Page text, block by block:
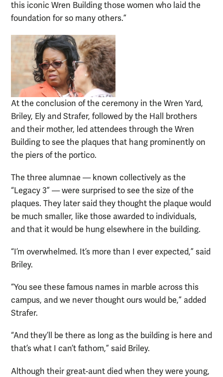
this iconic Wren Building those women who laid the
foundation for so many others.”
At the conclusion of the ceremony in the Wren Yard,
Briley, Ely and Strafer, followed by the Hall brothers
and their mother, led attendees through the Wren
Building to see the plaques that hang prominently on
the piers of the portico.
The three alumnae — known collectively as the
“Legacy 3” — were surprised to see the size of the
plaques. They later said they thought the plaque would
be much smaller, like those awarded to individuals,
and that it would be hung elsewhere in the building.
“I’m overwhelmed. It’s more than I ever expected,” said
Briley.
“You see these famous names in marble across this
campus, and we never thought ours would be,” added
Strafer.
“And they’ll be there as long as the building is here and
that’s what I can’t fathom,” said Briley.
Although their great-aunt died when they were young,